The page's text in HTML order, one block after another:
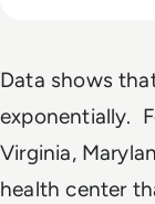
Data shows
exponentially.
Virginia,
health center